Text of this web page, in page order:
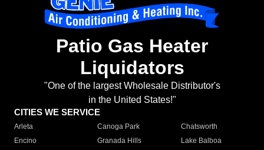
Patio Gas Heater
Liquidators
"One of the largest Wholesale Distributor's
in the United States!"
CITIES WE SERVICE
Arleta Canoga Park
Chatsworth
Encino
Granada Hills
Lake Balboa